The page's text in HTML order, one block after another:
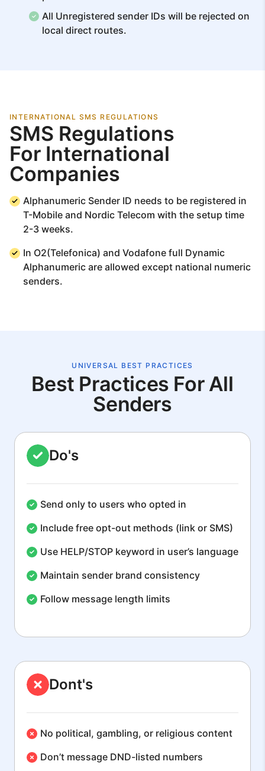
All Unregistered sender IDs will be rejected on
local direct routes.
INTERNATIONAL SMS REGULATIONS
SMS Regulations
For International
Companies
Alphanumeric Sender ID needs to be registered in
T-Mobile and Nordic Telecom with the setup time
2-3 weeks.
In O2(Telefonica) and Vodafone full Dynamic
Alphanumeric are allowed except national numeric
senders.
UNIVERSAL BEST PRACTICES
Best Practices For All
Senders
Do's
Send only to users who opted in
Include free opt-out methods (link or SMS)
Use HELP/STOP keyword in user’s language
Maintain sender brand consistency
Follow message length limits
Dont's
No political, gambling, or religious content
Don’t message DND-listed numbers